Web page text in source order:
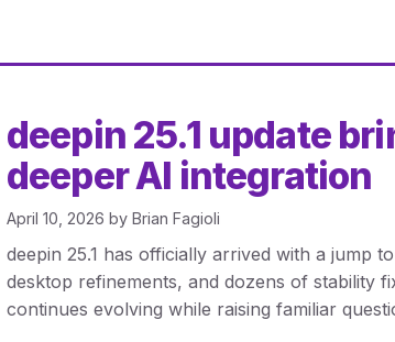
deepin 25.1 update
deeper AI integration
April 10, 2026 by Brian Fagioli
deepin 25.1 has officially arrived with a jump
desktop refinements, and dozens of stability
continues evolving while raising familiar